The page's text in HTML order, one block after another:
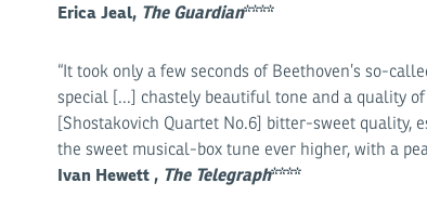
Erica Jeal, The Guardian****
“It took only a few seconds of Beethoven’s so-
special [...] chastely beautiful tone and a quality
[Shostakovich Quartet No.6] bitter-sweet quality,
the sweet musical-box tune ever higher, with a
Ivan Hewett , The Telegraph****